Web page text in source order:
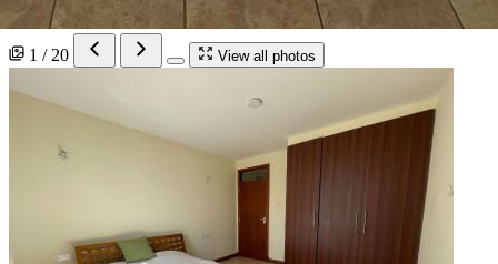
1 / 20 View all photos